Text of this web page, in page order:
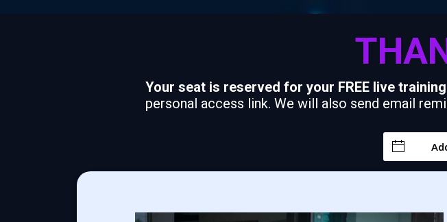
Your seat is reserved for your FREE live
personal access link. We will also send email